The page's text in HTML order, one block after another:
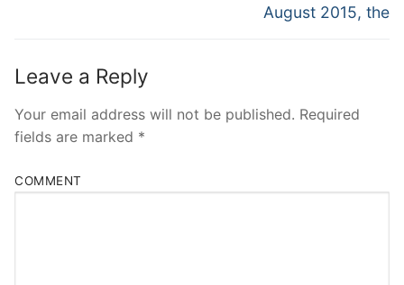
August 2015, the
Leave a Reply
Your email address will not be published. Required
fields are marked *
COMMENT